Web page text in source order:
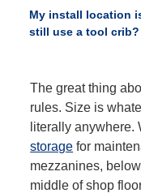
My install location
still use a tool crib?
The great thing
rules. Size is
literally anywhere.
storage for
mezzanines,
middle of shop